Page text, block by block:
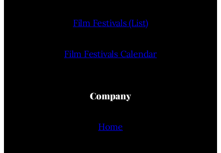
Film Festivals (List)
Film Festivals Calendar
Company
Home